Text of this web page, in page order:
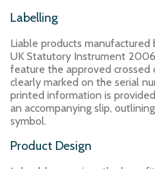
Labelling
Liable products
UK Statutory Instrument
feature the approved
clearly marked on the serial
printed information is
an accompanying slip,
symbol.
Product Design